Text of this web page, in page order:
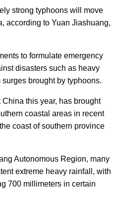
strong typhoons will move
according to Yuan Jiashuang,
to formulate emergency
disasters such as heavy
brought by typhoons.
this year, has brought
coastal areas in recent
coast of southern province
Autonomous Region, many
extreme heavy rainfall, with
700 millimeters in certain